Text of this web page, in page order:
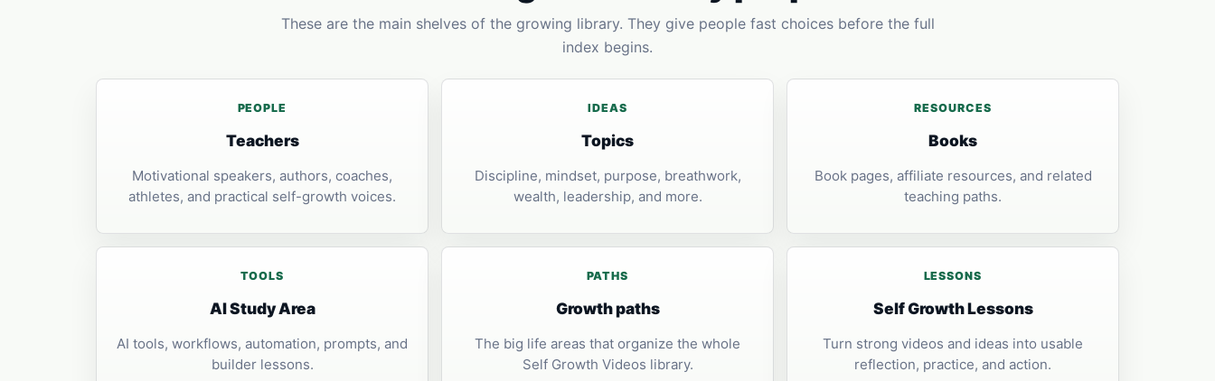
These are the main shelves of the growing library. They give people fast choices before the full
index begins.
PEOPLE
Teachers
Motivational speakers, authors, coaches,
athletes, and practical self-growth voices.
IDEAS
Topics
Discipline, mindset, purpose, breathwork,
wealth, leadership, and more.
RESOURCES
Books
Book pages, affiliate resources, and related
teaching paths.
TOOLS
AI Study Area
AI tools, workflows, automation, prompts, and
builder lessons.
PATHS
Growth paths
The big life areas that organize the whole
Self Growth Videos library.
LESSONS
Self Growth Lessons
Turn strong videos and ideas into usable
reflection, practice, and action.